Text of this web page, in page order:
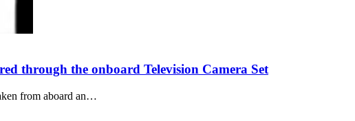
through the onboard Television Camera Set
from aboard an…